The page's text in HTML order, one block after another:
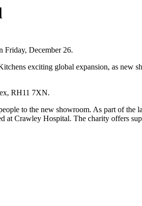
Friday, December 26.
exciting global expansion, as new
RH11 7XN.
to the new showroom. As part of the
at Crawley Hospital. The charity offers